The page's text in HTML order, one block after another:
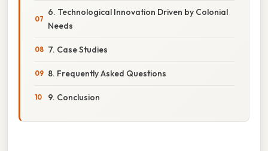
6. Technological Innovation Driven by Colonial
Needs
7. Case Studies
8. Frequently Asked Questions
9. Conclusion